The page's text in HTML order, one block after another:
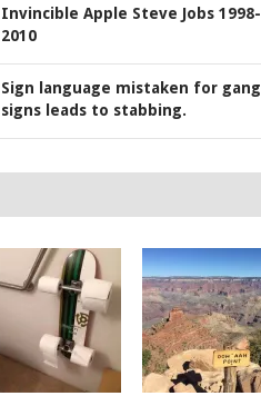
Invincible Apple Steve Jobs 1998-
2010
Sign language mistaken for gang
signs leads to stabbing.